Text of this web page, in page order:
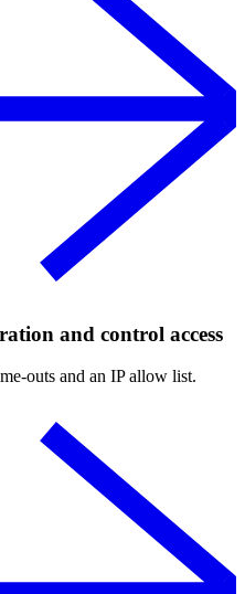
and control access
outs and an IP allow list.